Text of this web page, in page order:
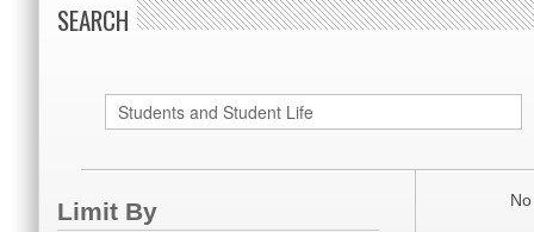
SEARCH
Limit By